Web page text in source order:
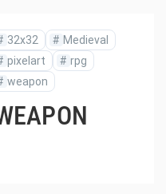
32x32 # Medieval
pixelart # rpg
weapon